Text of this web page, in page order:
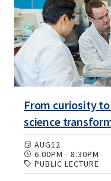
From curiosity
science
AUG12
6:00PM - 8:30PM
PUBLIC LECTURE